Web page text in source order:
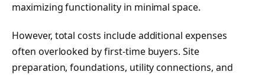
maximizing functionality in minimal space.
However, total costs include additional expenses
often overlooked by first-time buyers. Site
preparation, foundations, utility connections, and